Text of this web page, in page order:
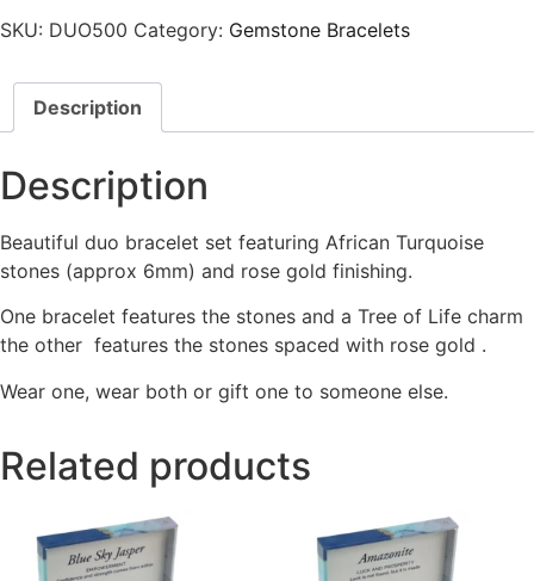
SKU: DUO500 Category: Gemstone Bracelets
Description
Description
Beautiful duo bracelet set featuring African Turquoise
stones (approx 6mm) and rose gold finishing.
One bracelet features the stones and a Tree of Life charm
the other features the stones spaced with rose gold .
Wear one, wear both or gift one to someone else.
Related products